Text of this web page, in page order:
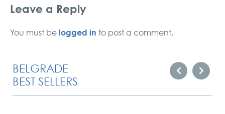
Leave a Reply
You must be logged in to post a comment.
BELGRADE
BEST SELLERS